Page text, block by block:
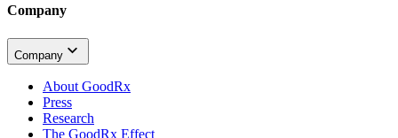
Company
Company
About GoodRx
Press
Research
The GoodRx Effect